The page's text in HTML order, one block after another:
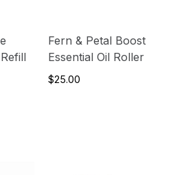
Fern & Petal Boost
Essential Oil Roller
$25.00